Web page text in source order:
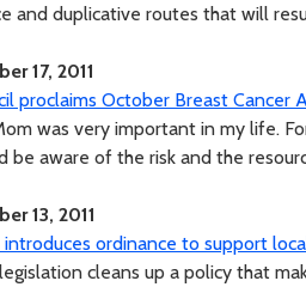
and duplicative routes that will
17, 2011
proclaims October Breast Cancer
was very important in my life.
be aware of the risk and the
13, 2011
introduces ordinance to support
cleans up a policy that